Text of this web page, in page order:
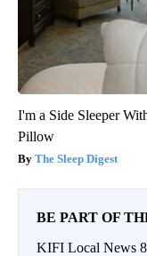
I'm a Side Sleeper
Pillow
The Sleep Digest
BE PART OF
KIFI Local News